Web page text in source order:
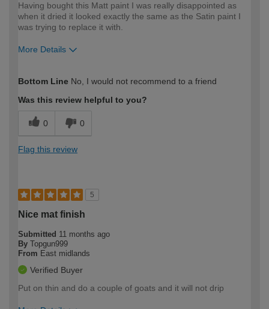
Having bought this Matt paint I was really disappointed as
when it dried it looked exactly the same as the Satin paint I
was trying to replace it with.
More Details
expertise?
Bottom Line No, I would not recommend to a friend
Was this review helpful to you?
0 0
Flag this review
5
Nice mat finish
Submitted 11 months ago
By Topgun999
From East midlands
Verified Buyer
Put on thin and do a couple of goats and it will not drip